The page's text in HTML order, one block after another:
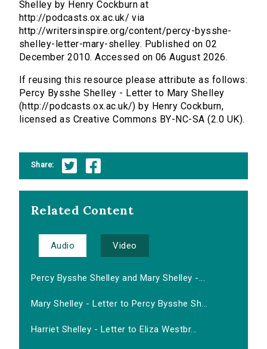
Shelley by Henry Cockburn at
http://podcasts.ox.ac.uk/ via
http://writersinspire.org/content/percy-bysshe-
shelley-letter-mary-shelley. Published on 02
December 2010. Accessed on 06 August 2026.
If reusing this resource please attribute as follows:
Percy Bysshe Shelley - Letter to Mary Shelley
(http://podcasts.ox.ac.uk/) by Henry Cockburn,
licensed as Creative Commons BY-NC-SA (2.0 UK).
Share:
Related Content
Audio Video
Percy Bysshe Shelley and Mary Shelley -...
Mary Shelley - Letter to Percy Bysshe Sh...
Harriet Shelley - Letter to Eliza Westbr...